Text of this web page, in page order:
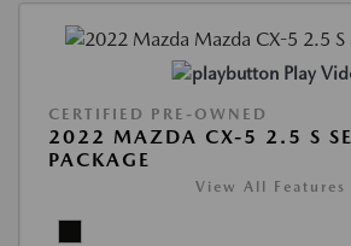
Play
CERTIFIED PRE-OWNED
2022 MAZDA CX-5 2.5 S
PACKAGE
View All Features